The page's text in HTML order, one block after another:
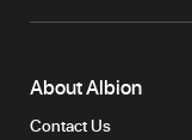
About Albion
Contact Us